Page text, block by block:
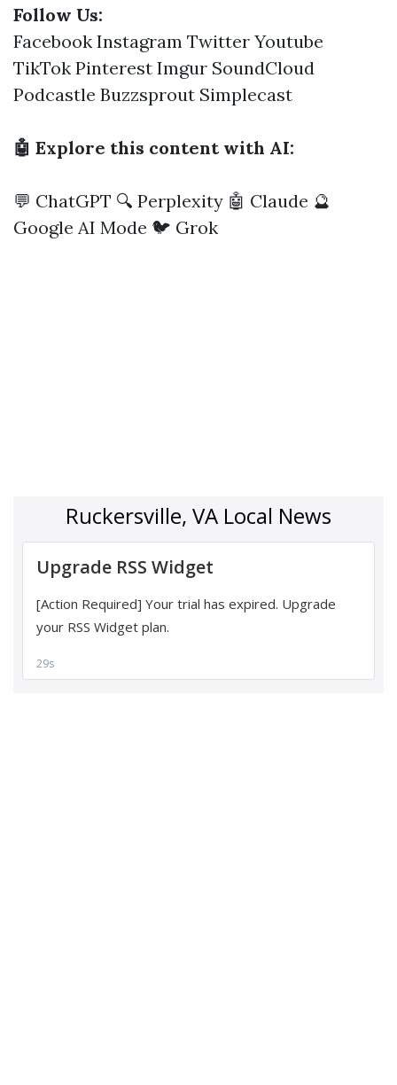
Follow Us:
Facebook Instagram Twitter Youtube
TikTok Pinterest Imgur SoundCloud
Podcastle Buzzsprout Simplecast
🤖 Explore this content with AI:
💬 ChatGPT 🔍 Perplexity 🤖 Claude 🔮
Google AI Mode 🐦 Grok